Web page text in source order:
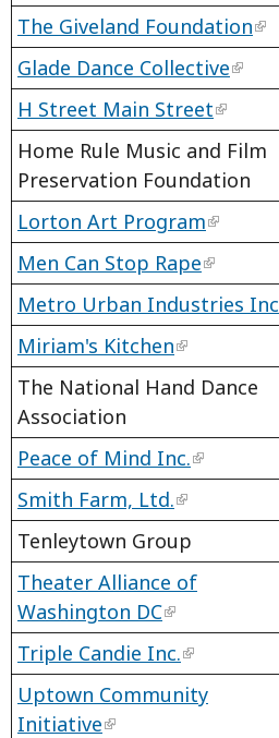
The Giveland Foundation
Glade Dance Collective
H Street Main Street
Home Rule Music and Film
Preservation Foundation
Lorton Art Program
Men Can Stop Rape
Metro Urban Industries Inc
Miriam's Kitchen
The National Hand Dance
Association
Peace of Mind Inc.
Smith Farm, Ltd.
Tenleytown Group
Theater Alliance of
Washington DC
Triple Candie Inc.
Uptown Community
Initiative